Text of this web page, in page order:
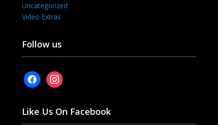
Uncategorized
Video Extras
Follow us
facebookinstagram
Like Us On Facebook